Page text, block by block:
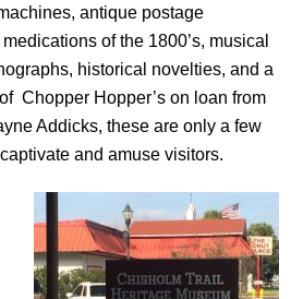
antique postage
of the 1800’s, musical
historical novelties, and a
Chopper Hopper’s on loan from
Addicks, these are only a few
and amuse visitors.